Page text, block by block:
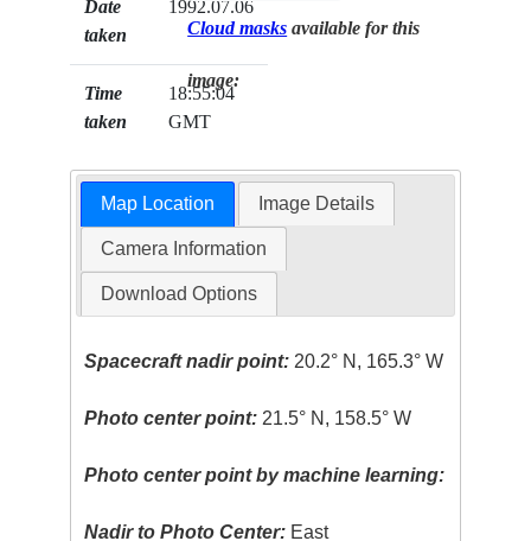
Date
taken
1992.07.06
Time
taken
18:55:04
GMT
Cloud masks available for this
image:
Map Location Image Details
Camera Information
Download Options
Spacecraft nadir point: 20.2° N, 165.3° W
Photo center point: 21.5° N, 158.5° W
Photo center point by machine learning:
Nadir to Photo Center: East